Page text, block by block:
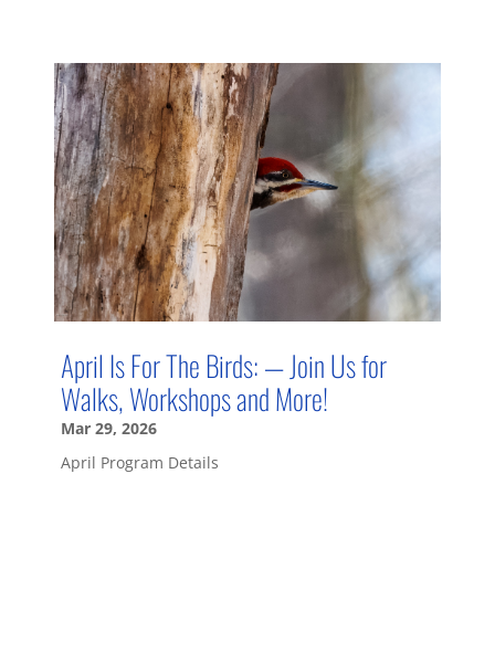
April Is For The Birds: — Join Us for
Walks, Workshops and More!
Mar 29, 2026
April Program Details